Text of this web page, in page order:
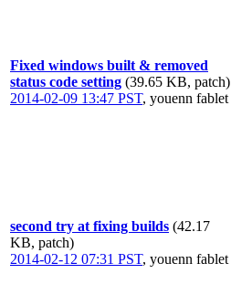
Fixed windows built & removed
status code setting (39.65 KB, patch)
2014-02-09 13:47 PST, youenn fablet
second try at fixing builds (42.17
KB, patch)
2014-02-12 07:31 PST, youenn fablet